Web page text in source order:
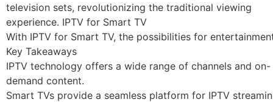
television sets, revolutionizing the traditional viewing
experience. IPTV for Smart TV
With IPTV for Smart TV, the possibilities for
Key Takeaways
IPTV technology offers a wide range of channels and on-
demand content.
Smart TVs provide a seamless platform for IPTV